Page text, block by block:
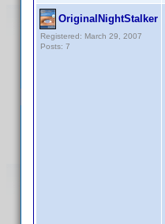
OriginalNightStalker
Registered: March 29, 2007
Posts: 7